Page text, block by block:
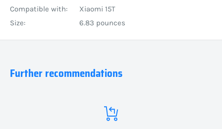
Compatible with:
Xiaomi 15T
Size:
6.83 pounces
Further recommendations